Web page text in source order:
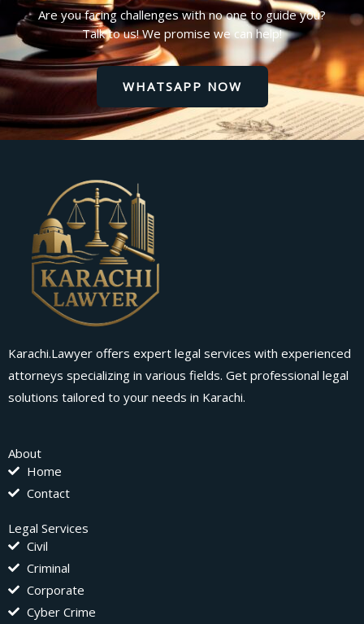
Are you facing challenges with no one to guide you?
Talk to us! We promise we can help!
WHATSAPP NOW
Karachi.Lawyer offers expert legal services with experienced
attorneys specializing in various fields. Get professional legal
solutions tailored to your needs in Karachi.
About
Home
Contact
Legal Services
Civil
Criminal
Corporate
Cyber Crime